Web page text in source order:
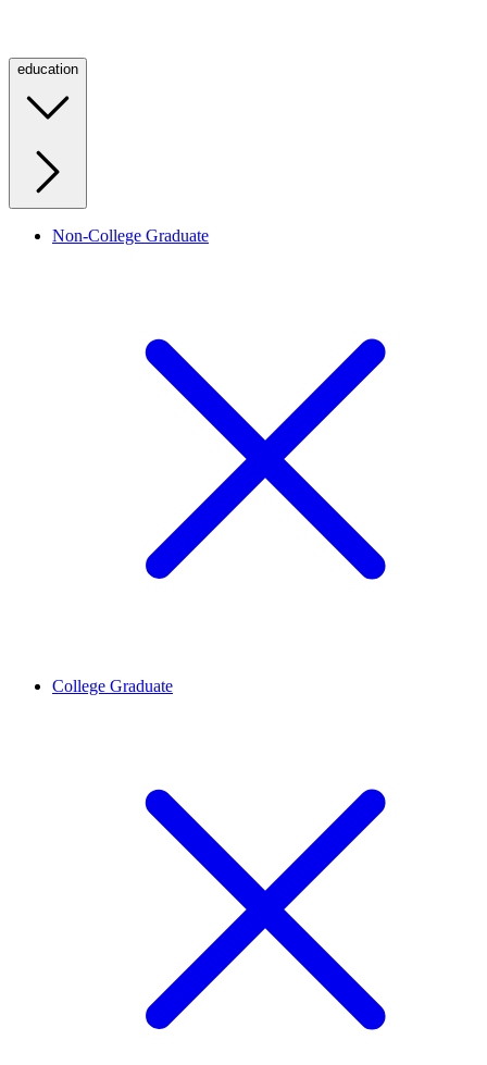
education
Non-College Graduate
College Graduate